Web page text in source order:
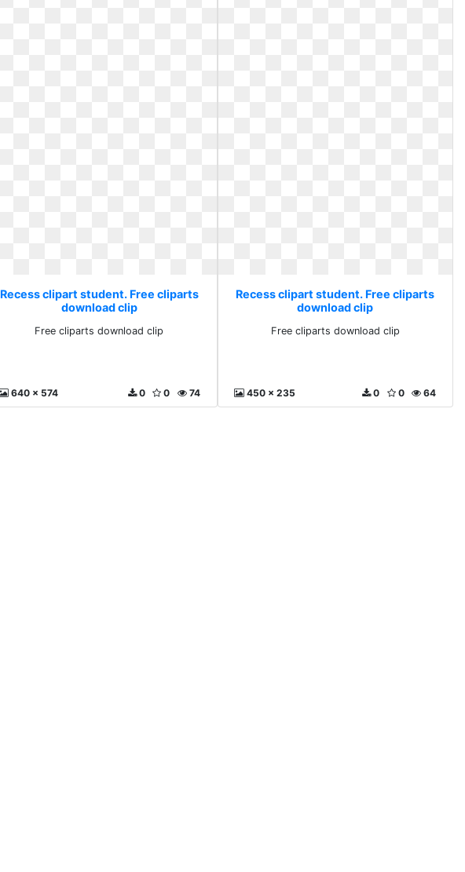
Recess clipart student. Free cliparts
download clip
Free cliparts download clip
640 x 574 74
0
0
Recess clipart student. Free cliparts
download clip
Free cliparts download clip
450 x 235 64
0
0